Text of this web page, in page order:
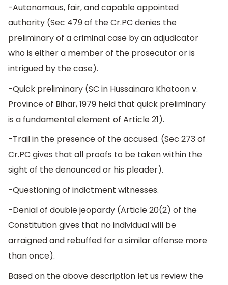
-Autonomous, fair, and capable appointed
authority (Sec 479 of the Cr.PC denies the
preliminary of a criminal case by an adjudicator
who is either a member of the prosecutor or is
intrigued by the case).
-Quick preliminary (SC in Hussainara Khatoon v.
Province of Bihar, 1979 held that quick preliminary
is a fundamental element of Article 21).
-Trail in the presence of the accused. (Sec 273 of
Cr.PC gives that all proofs to be taken within the
sight of the denounced or his pleader).
-Questioning of indictment witnesses.
-Denial of double jeopardy (Article 20(2) of the
Constitution gives that no individual will be
arraigned and rebuffed for a similar offense more
than once).
Based on the above description let us review the